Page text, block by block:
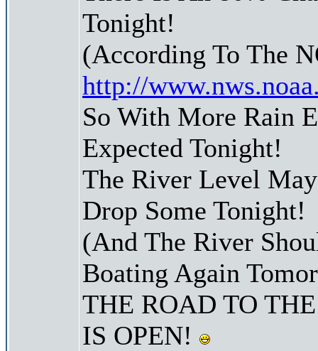
Tonight!
(According To The
http://
So With More Rain
Expected Tonight!
The River Level
Drop Some Tonight!
(And The River
Boating Again
THE ROAD TO
IS OPEN!